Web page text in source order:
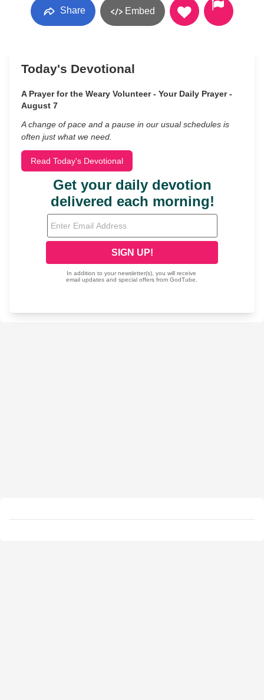
Share Embed
Today's Devotional
A Prayer for the Weary Volunteer - Your Daily Prayer -
August 7
A change of pace and a pause in our usual schedules is
often just what we need.
Read Today's Devotional